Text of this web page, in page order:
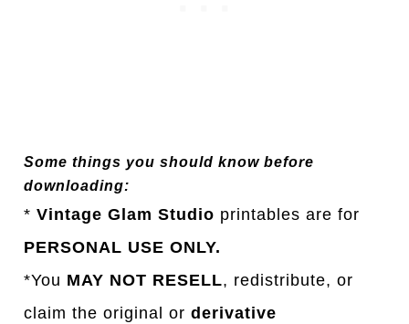
Some things you should know before
downloading:
*Vintage Glam Studio printables are for
PERSONAL USE ONLY.
*You MAY NOT RESELL, redistribute, or
claim the original orderivative